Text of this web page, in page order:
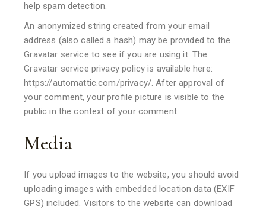
help spam detection.
An anonymized string created from your email
address (also called a hash) may be provided to the
Gravatar service to see if you are using it. The
Gravatar service privacy policy is available here:
https://automattic.com/privacy/. After approval of
your comment, your profile picture is visible to the
public in the context of your comment.
Media
If you upload images to the website, you should avoid
uploading images with embedded location data (EXIF
GPS) included. Visitors to the website can download